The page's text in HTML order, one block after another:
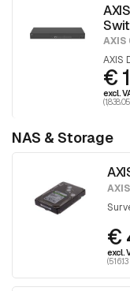
AXIS
AXIS
€
excl.
NAS & Storage
AXIS
€
excl.